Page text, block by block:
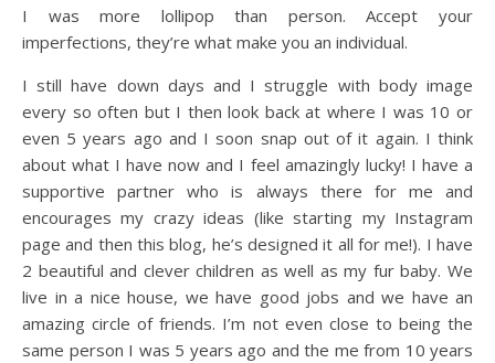
I was more lollipop than person. Accept your
imperfections, they’re what make you an individual.
I still have down days and I struggle with body image
every so often but I then look back at where I was 10 or
even 5 years ago and I soon snap out of it again. I think
about what I have now and I feel amazingly lucky! I have a
supportive partner who is always there for me and
encourages my crazy ideas (like starting my Instagram
page and then this blog, he’s designed it all for me!). I have
2 beautiful and clever children as well as my fur baby. We
live in a nice house, we have good jobs and we have an
amazing circle of friends. I’m not even close to being the
same person I was 5 years ago and the me from 10 years